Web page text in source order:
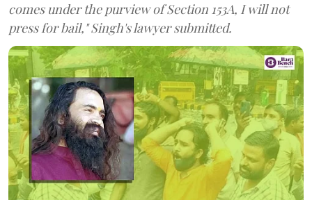
comes under the purview of Section 153A, I will not
press for bail," Singh's lawyer submitted.